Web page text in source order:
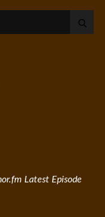
Latest Episode